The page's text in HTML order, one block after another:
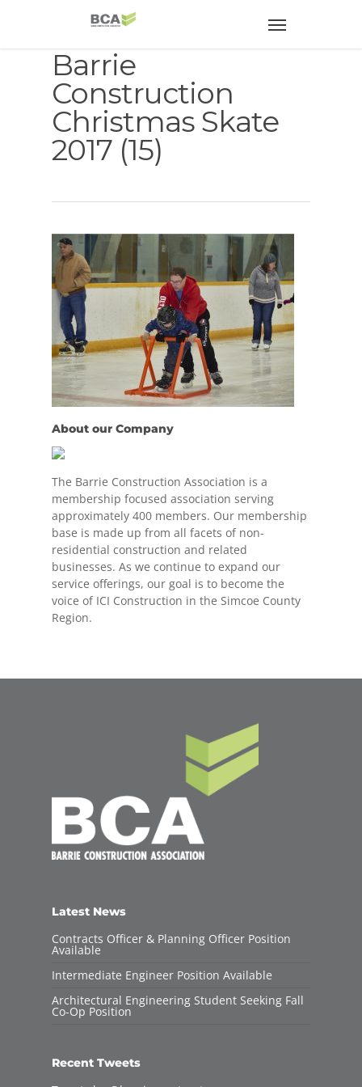
Barrie
Construction
Christmas Skate
2017 (15)
About our Company
The Barrie Construction Association is a
membership focused association serving
approximately 400 members. Our membership
base is made up from all facets of non-
residential construction and related
businesses. As we continue to expand our
service offerings, our goal is to become the
voice of ICI Construction in the Simcoe County
Region.
Latest News
Contracts Officer & Planning Officer Position
Available
Intermediate Engineer Position Available
Architectural Engineering Student Seeking Fall
Co-Op Position
Recent Tweets